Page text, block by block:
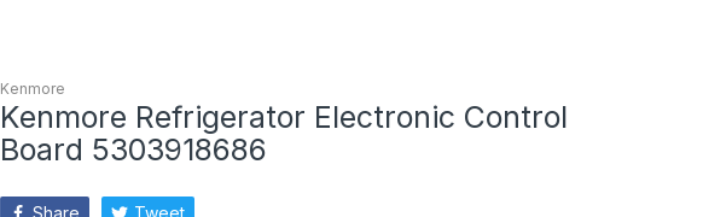
Kenmore
Kenmore Refrigerator Electronic Control
Board 5303918686
Share Tweet